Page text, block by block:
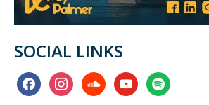
SOCIAL LINKS
facebookinstagramsoundcloudyoutubespotify